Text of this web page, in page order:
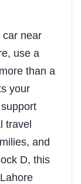
car near
use a
than a
your
travel
and
D, this